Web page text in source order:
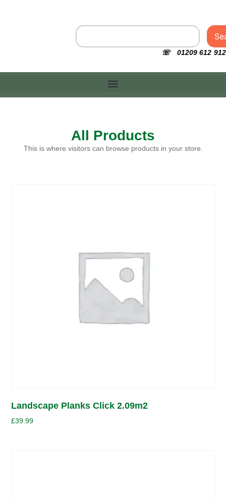
☏ 01209 612 912
All Products
This is where visitors can browse products in your store.
Landscape Planks Click 2.09m2
£39.99